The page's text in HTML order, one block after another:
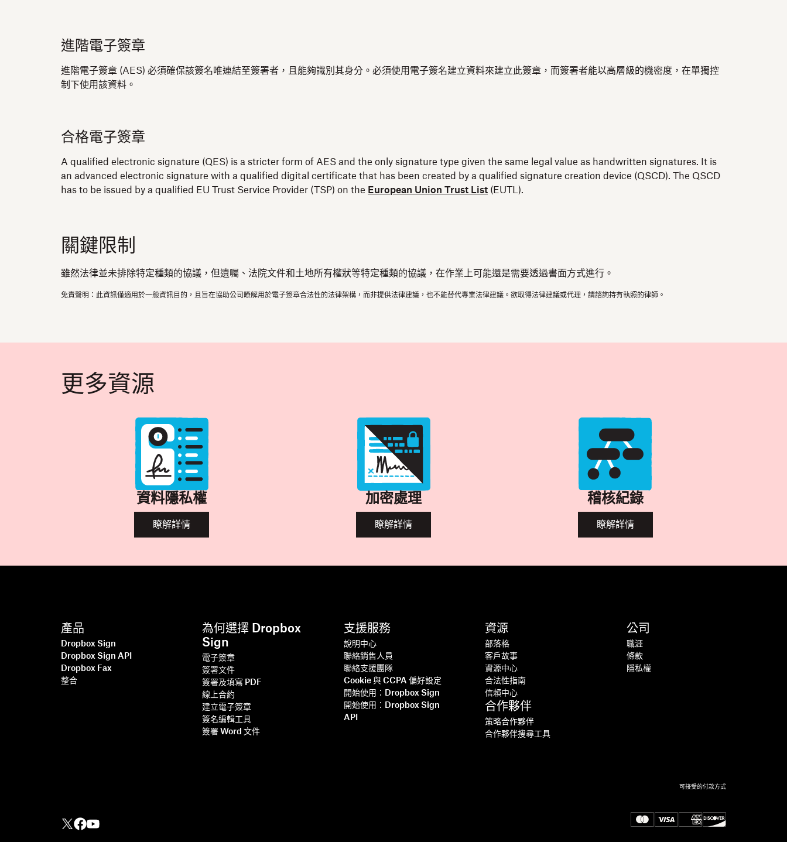
進階電子簽章
進階電子簽章 (AES) 必須確保該簽名唯連結至簽署者，且能夠識別其身分。必須使用電子簽名建立資料來建立此簽章，而簽署者能以高層級的機密度，在單獨控
制下使用該資料。
合格電子簽章
A qualified electronic signature (QES) is a stricter form of AES and the only signature type given the same legal value as handwritten signatures. It is
an advanced electronic signature with a qualified digital certificate that has been created by a qualified signature creation device (QSCD). The QSCD
has to be issued by a qualified EU Trust Service Provider (TSP) on the European Union Trust List (EUTL).
關鍵限制
雖然法律並未排除特定種類的協議，但遺囑、法院文件和土地所有權狀等特定種類的協議，在作業上可能還是需要透過書面方式進行。
免責聲明：此資訊僅適用於一般資訊目的，且旨在協助公司瞭解用於電子簽章合法性的法律架構，而非提供法律建議，也不能替代專業法律建議。欲取得法律建議或代理，請諮詢持有執照的律師。
更多資源
資料隱私權
瞭解詳情
加密處理
瞭解詳情
稽核紀錄
瞭解詳情
產品
Dropbox Sign
Dropbox Sign API
Dropbox Fax
整合
為何選擇 Dropbox
Sign
電子簽章
簽署文件
簽署及填寫 PDF
線上合約
建立電子簽章
簽名編輯工具
簽署 Word 文件
支援服務
說明中心
聯絡銷售人員
聯絡支援團隊
Cookie 與 CCPA 偏好設定
開始使用：Dropbox Sign
開始使用：Dropbox Sign
API
資源
部落格
客戶故事
資源中心
合法性指南
信賴中心
合作夥伴
策略合作夥伴
合作夥伴搜尋工具
公司
職涯
條款
隱私權
可接受的付款方式